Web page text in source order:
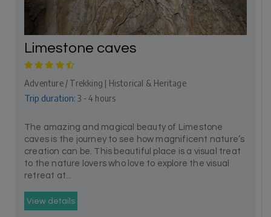
Limestone caves
Adventure / Trekking | Historical & Heritage
Trip duration: 3 - 4 hours
The amazing and magical beauty of Limestone
caves is the journey to see how magnificent nature’s
creation can be. This beautiful place is a visual treat
to the nature lovers who love to explore the visual
retreat at...
View details